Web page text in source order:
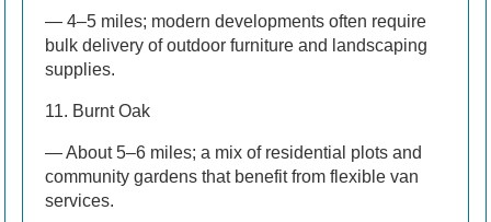
— 4–5 miles; modern developments often require
bulk delivery of outdoor furniture and landscaping
supplies.
11. Burnt Oak
— About 5–6 miles; a mix of residential plots and
community gardens that benefit from flexible van
services.